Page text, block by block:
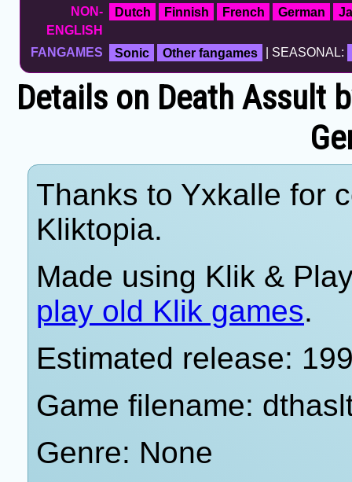
NON-
ENGLISH
Dutch Finnish French German
FANGAMES Sonic Other fangames | SEASONAL:
Details on Death Assult
Thanks to Yxkalle for
Kliktopia.
Made using Klik &
play old Klik games.
Estimated release:
Game filename:
Genre: None